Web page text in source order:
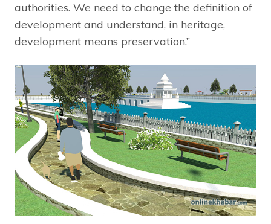
authorities. We need to change the definition of
development and understand, in heritage,
development means preservation.”